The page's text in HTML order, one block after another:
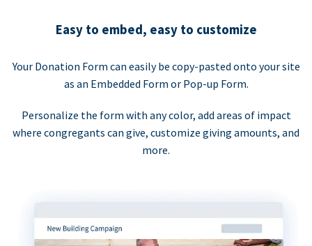
Easy to embed, easy to customize
Your Donation Form can easily be copy-pasted onto your site
as an Embedded Form or Pop-up Form.
Personalize the form with any color, add areas of impact
where congregants can give, customize giving amounts, and
more.